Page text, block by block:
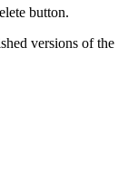
button.
versions of the